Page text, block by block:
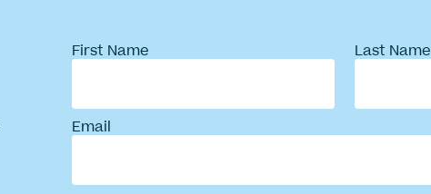
First Name Last Name
Email